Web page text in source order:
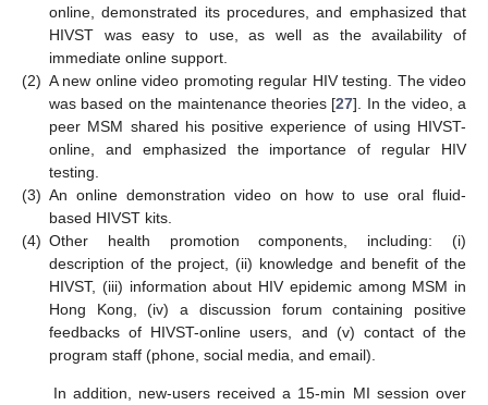
online, demonstrated its procedures, and emphasized that
HIVST was easy to use, as well as the availability of
immediate online support.
(2) A new online video promoting regular HIV testing. The video
was based on the maintenance theories [27]. In the video, a
peer MSM shared his positive experience of using HIVST-
online, and emphasized the importance of regular HIV
testing.
(3) An online demonstration video on how to use oral fluid-
based HIVST kits.
(4) Other health promotion components, including: (i)
description of the project, (ii) knowledge and benefit of the
HIVST, (iii) information about HIV epidemic among MSM in
Hong Kong, (iv) a discussion forum containing positive
feedbacks of HIVST-online users, and (v) contact of the
program staff (phone, social media, and email).
In addition, new-users received a 15-min MI session over